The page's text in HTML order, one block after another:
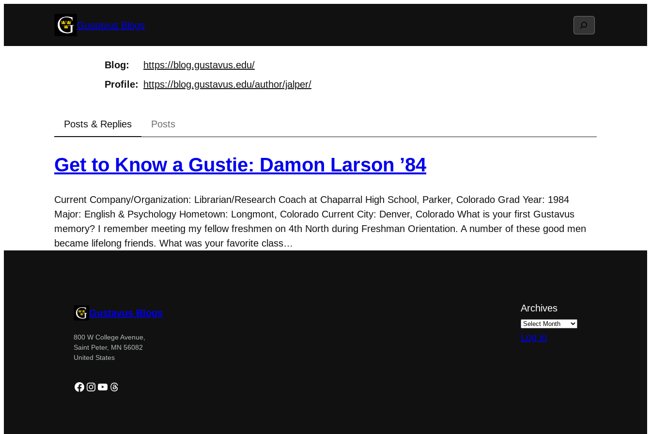
Gustavus Blogs Search
Blog https://blog.gustavus.edu/
Profile
https://blog.gustavus.edu/author/jalper/
Posts & Replies Posts
Get to Know a Gustie: Damon Larson ’84
Current Company/Organization: Librarian/Research Coach at Chaparral High School, Parker, Colorado Grad Year: 1984
Major: English & Psychology Hometown: Longmont, Colorado Current City: Denver, Colorado What is your first Gustavus
memory? I remember meeting my fellow freshmen on 4th North during Freshman Orientation. A number of these good men
became lifelong friends. What was your favorite class…
Gustavus Blogs
800 W College Avenue,
Saint Peter, MN 56082
United States
Facebook
Instagram
YouTube
Threads
Archives
Log in